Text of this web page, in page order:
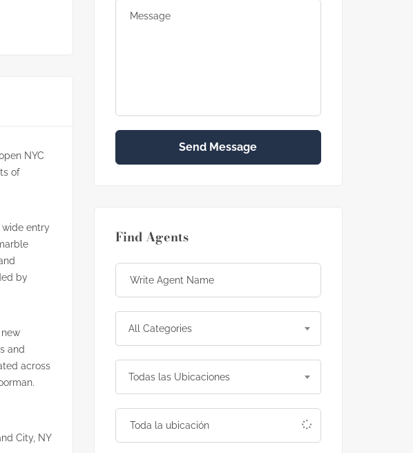
NYC
of
entry
by
and
across
City, NY
Send Message
Find Agents
All Categories
Todas las Ubicaciones